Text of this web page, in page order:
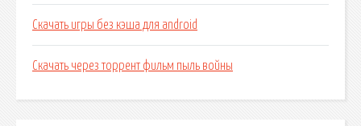
Скачать игры без кэша для android
Скачать через торрент фильм пыль войны